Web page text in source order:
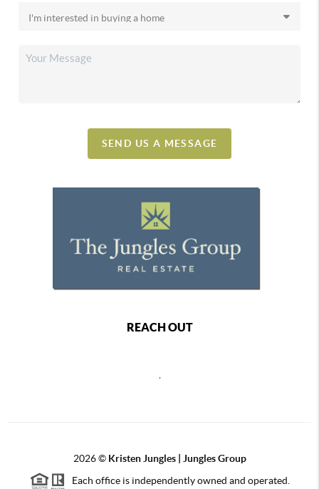
SEND US A MESSAGE
REACH OUT
2026© Kristen Jungles | Jungles Group
Each office is independently owned and operated.